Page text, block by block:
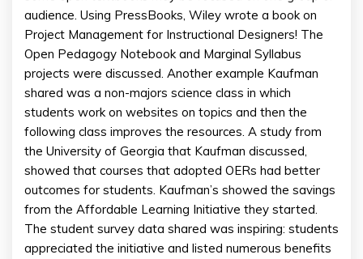
audience. Using PressBooks, Wiley wrote a book on
Project Management for Instructional Designers! The
Open Pedagogy Notebook and Marginal Syllabus
projects were discussed. Another example Kaufman
shared was a non-majors science class in which
students work on websites on topics and then the
following class improves the resources. A study from
the University of Georgia that Kaufman discussed,
showed that courses that adopted OERs had better
outcomes for students. Kaufman’s showed the savings
from the Affordable Learning Initiative they started.
The student survey data shared was inspiring: students
appreciated the initiative and listed numerous benefits